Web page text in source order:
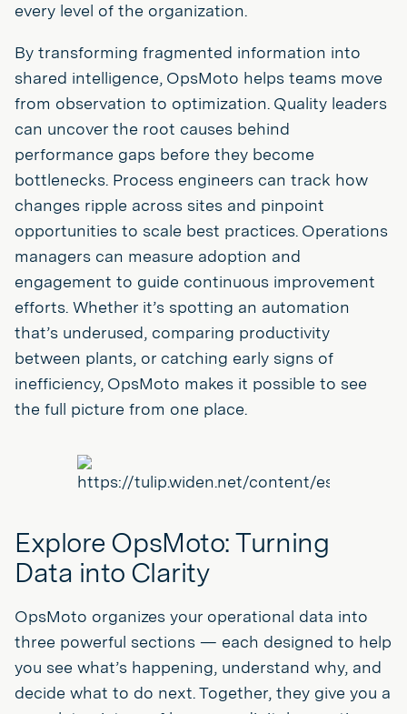
every level of the organization.
By transforming fragmented information into
shared intelligence, OpsMoto helps teams move
from observation to optimization. Quality leaders
can uncover the root causes behind
performance gaps before they become
bottlenecks. Process engineers can track how
changes ripple across sites and pinpoint
opportunities to scale best practices. Operations
managers can measure adoption and
engagement to guide continuous improvement
efforts. Whether it’s spotting an automation
that’s underused, comparing productivity
between plants, or catching early signs of
inefficiency, OpsMoto makes it possible to see
the full picture from one place.
Explore OpsMoto: Turning
Data into Clarity
OpsMoto organizes your operational data into
three powerful sections — each designed to help
you see what’s happening, understand why, and
decide what to do next. Together, they give you a